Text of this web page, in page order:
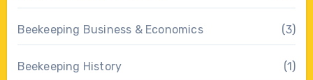
Beekeeping Business & Economics (3)
Beekeeping History (1)